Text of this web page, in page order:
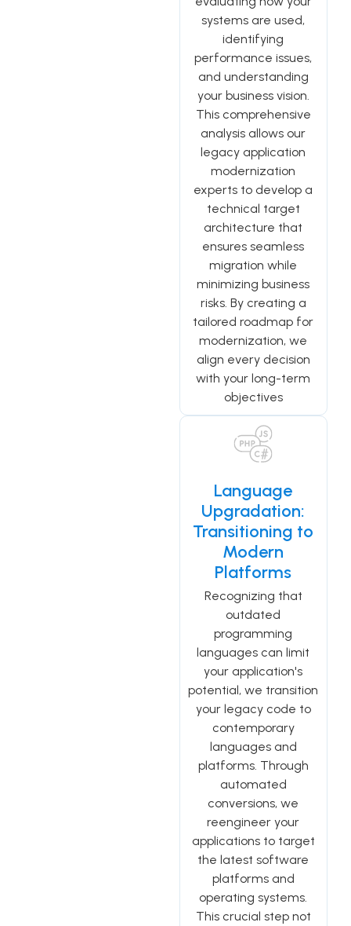
systems are used,
identifying
performance issues,
and understanding
your business vision.
This comprehensive
analysis allows our
legacy application
modernization
experts to develop a
technical target
architecture that
ensures seamless
migration while
minimizing business
risks. By creating a
tailored roadmap for
modernization, we
align every decision
with your long-term
objectives
Language
Upgradation:
Transitioning to
Modern
Platforms
Recognizing that
outdated
programming
languages can limit
your application's
potential, we transition
your legacy code to
contemporary
languages and
platforms. Through
automated
conversions, we
reengineer your
applications to target
the latest software
platforms and
operating systems.
This crucial step not